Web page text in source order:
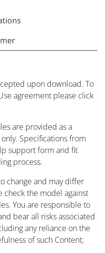
upon download. To
agreement please click
are provided as a
Specifications from
support form and fit
process.
change and may differ
check the model against
You are responsible to
bear all risks associated
any reliance on the
of such Content;